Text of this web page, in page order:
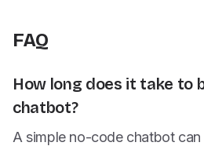
FAQ
How long does it take to
chatbot?
A simple no-code chatbot